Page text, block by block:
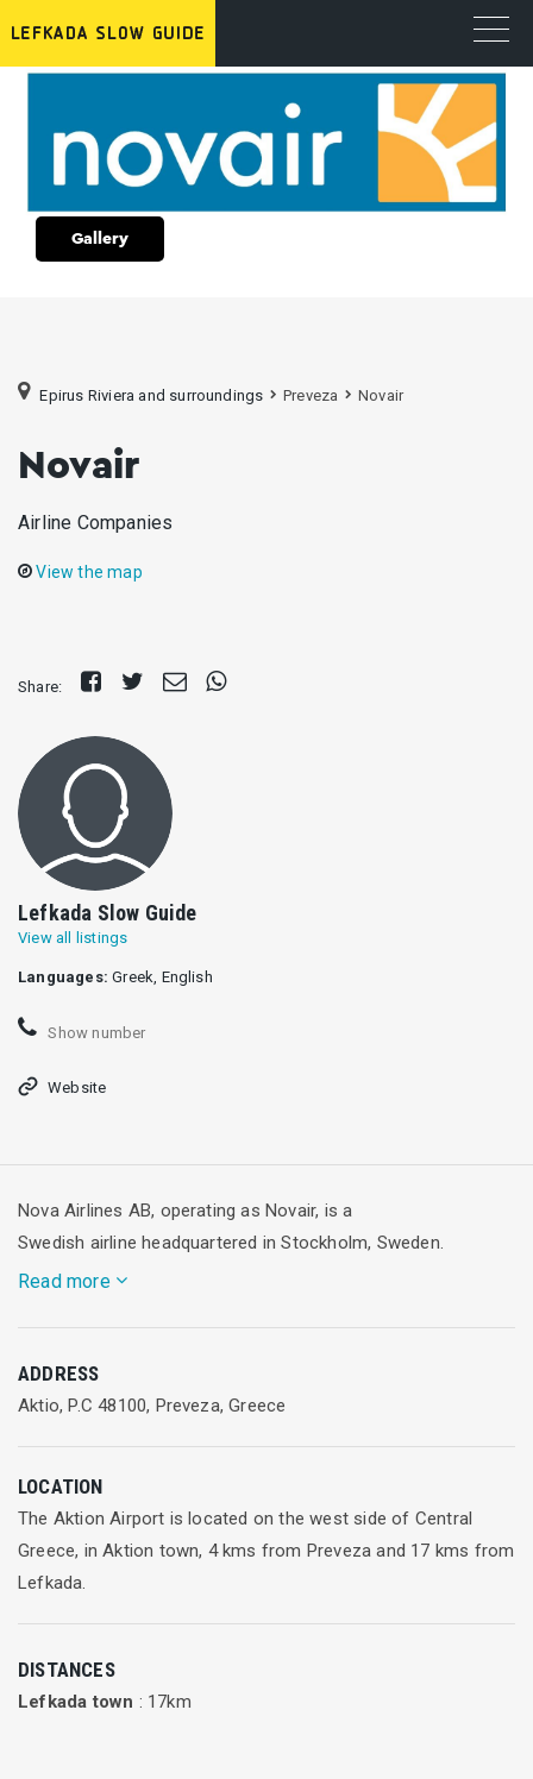
Gallery
Epirus Riviera and surroundings Preveza Novair
Novair
Airline Companies
View the map
Share:
Share
Tweet
SendShare
on
Lefkada Slow Guide
View all listings
Languages: Greek, English
Show number
Website
Nova Airlines AB, operating as Novair, is a
Swedish airline headquartered in Stockholm, Sweden.
Read more
the Canary Islands. In the past it also operated long-haul
flights to destinations including Thailand, India and Indonesia.
Novair was established and started operations in November
1997 with services from Stockholm to Phuket, Thailand and
the Canary Islands of Spain on behalf of Apollo, a Swedish
ADDRESS
Aktio, P.C 48100, Preveza, Greece
LOCATION
The Aktion Airport is located on the west side of Central
Greece, in Aktion town, 4 kms from Preveza and 17 kms from
Lefkada.
DISTANCES
Lefkada town : 17km